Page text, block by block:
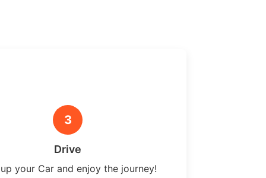
3
Drive
your Car and enjoy the journey!